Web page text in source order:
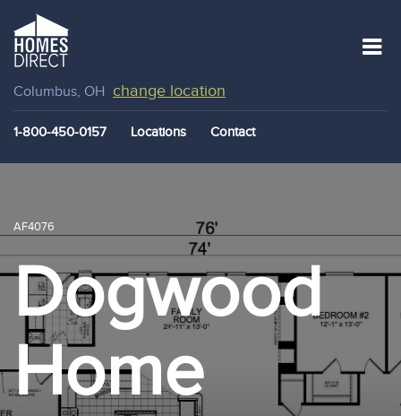
Columbus, OH change location
1-800-450-0157 Locations Contact
AF4076
Dogwood
Home